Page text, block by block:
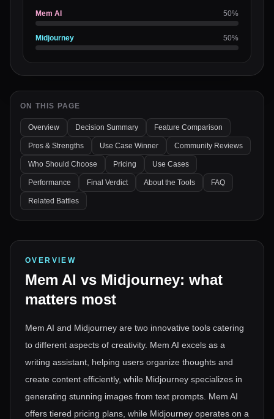
Mem AI 50%
Midjourney 50%
ON THIS PAGE
Overview Decision Summary Feature Comparison
Pros & Strengths Use Case Winner Community Reviews
Who Should Choose Pricing Use Cases
Performance Final Verdict About the Tools FAQ
Related Battles
OVERVIEW
Mem AI vs Midjourney: what
matters most
Mem AI and Midjourney are two innovative tools catering
to different aspects of creativity. Mem AI excels as a
writing assistant, helping users organize thoughts and
create content efficiently, while Midjourney specializes in
generating stunning images from text prompts. Mem AI
offers tiered pricing plans, while Midjourney operates on a